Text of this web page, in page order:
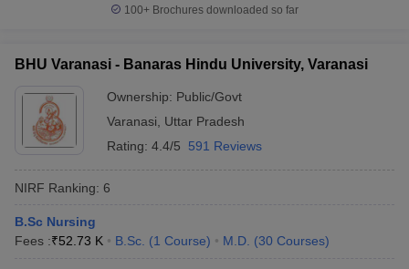
100+ Brochures downloaded so far
BHU Varanasi - Banaras Hindu University, Varanasi
Ownership: Public/Govt
Varanasi
Uttar Pradesh
Rating: 4.4/5 591 Reviews
NIRF Ranking: 6
B.Sc Nursing
Fees :₹52.73 K B.Sc. (1 Course) M.D. (30 Courses)